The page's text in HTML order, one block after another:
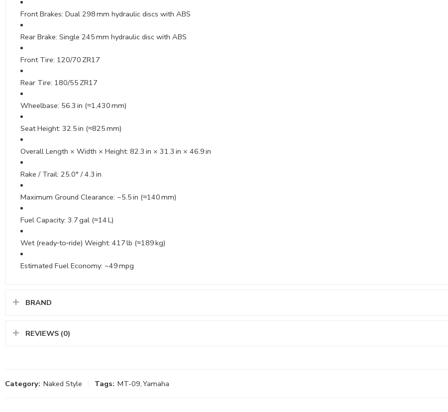
Front Brakes: Dual 298 mm hydraulic discs with ABS
Rear Brake: Single 245 mm hydraulic disc with ABS
Front Tire: 120/70 ZR17
Rear Tire: 180/55 ZR17
Wheelbase: 56.3 in (≈1,430 mm)
Seat Height: 32.5 in (≈825 mm)
Overall Length × Width × Height: 82.3 in × 31.3 in × 46.9 in
Rake / Trail: 25.0° / 4.3 in
Maximum Ground Clearance: ~5.5 in (≈140 mm)
Fuel Capacity: 3.7 gal (≈14 L)
Wet (ready‑to‑ride) Weight: 417 lb (≈189 kg)
Estimated Fuel Economy: ~49 mpg
BRAND
REVIEWS (0)
Category: Naked Style Tags: MT-09,Yamaha